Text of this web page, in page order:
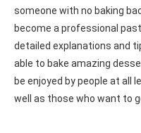
someone with no baking
become a professional
detailed explanations and
able to bake amazing
be enjoyed by people at all
well as those who want to